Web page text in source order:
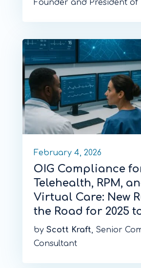
Founder and President of
February 4, 2026
OIG Compliance
Telehealth, RPM,
Virtual Care: New
the Road for 2025
by Scott Kraft, Senior
Consultant